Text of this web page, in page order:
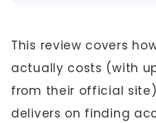
This review covers
actually costs (with
from their official
delivers on finding